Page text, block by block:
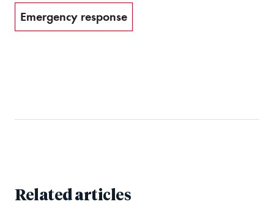
Emergency response
Related articles